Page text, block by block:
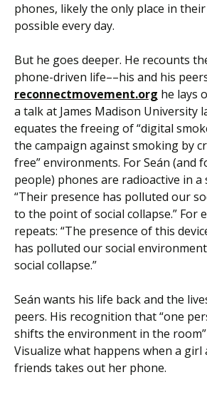
phones, likely the only place in their
possible every day.
But he goes deeper. He recounts
phone-driven life––his and his
reconnectmovement.org he lays
a talk at James Madison University
equates the freeing of “digital
the campaign against smoking by
free” environments. For Seán (and
people) phones are radioactive in a
“Their presence has polluted our
to the point of social collapse.” For
repeats: “The presence of this
has polluted our social
social collapse.”
Seán wants his life back and the
peers. His recognition that “one
shifts the environment in the room”
Visualize what happens when a girl
friends takes out her phone.